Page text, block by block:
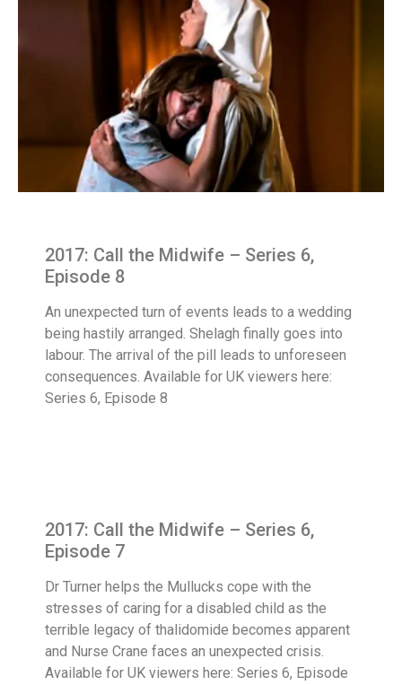
2017: Call the Midwife – Series 6,
Episode 8
An unexpected turn of events leads to a wedding
being hastily arranged. Shelagh finally goes into
labour. The arrival of the pill leads to unforeseen
consequences. Available for UK viewers here:
Series 6, Episode 8
2017: Call the Midwife – Series 6,
Episode 7
Dr Turner helps the Mullucks cope with the
stresses of caring for a disabled child as the
terrible legacy of thalidomide becomes apparent
and Nurse Crane faces an unexpected crisis.
Available for UK viewers here: Series 6, Episode